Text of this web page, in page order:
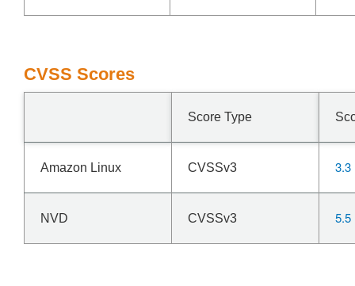
CVSS Scores
Score Type
Amazon Linux CVSSv3 3.3
NVD CVSSv3 5.5